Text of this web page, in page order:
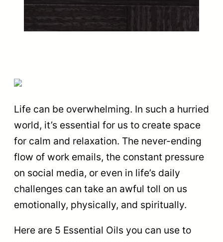
Life can be overwhelming. In such a hurried
world, it’s essential for us to create space
for calm and relaxation. The never-ending
flow of work emails, the constant pressure
on social media, or even in life’s daily
challenges can take an awful toll on us
emotionally, physically, and spiritually.
Here are 5 Essential Oils you can use to